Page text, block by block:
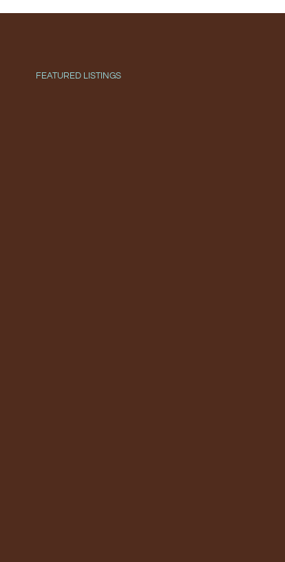
FEATURED LISTINGS